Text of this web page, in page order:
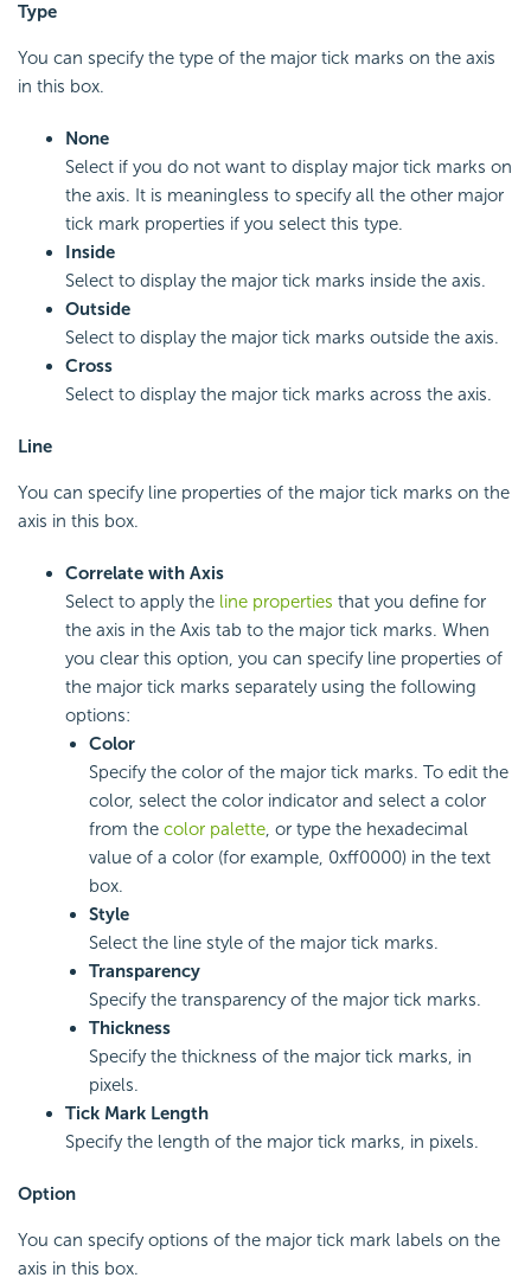
Type
You can specify the type of the major tick marks on the axis
in this box.
None
Select if you do not want to display major tick marks on
the axis. It is meaningless to specify all the other major
tick mark properties if you select this type.
Inside
Select to display the major tick marks inside the axis.
Outside
Select to display the major tick marks outside the axis.
Cross
Select to display the major tick marks across the axis.
Line
You can specify line properties of the major tick marks on the
axis in this box.
Correlate with Axis
Select to apply the line properties that you define for
the axis in the Axis tab to the major tick marks. When
you clear this option, you can specify line properties of
the major tick marks separately using the following
options:
Color
Specify the color of the major tick marks. To edit the
color, select the color indicator and select a color
from the color palette, or type the hexadecimal
value of a color (for example, 0xff0000) in the text
box.
Style
Select the line style of the major tick marks.
Transparency
Specify the transparency of the major tick marks.
Thickness
Specify the thickness of the major tick marks, in
pixels.
Tick Mark Length
Specify the length of the major tick marks, in pixels.
Option
You can specify options of the major tick mark labels on the
axis in this box.